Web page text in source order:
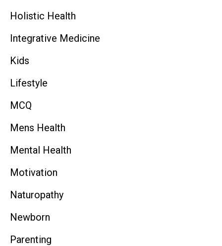
Holistic Health
Integrative Medicine
Kids
Lifestyle
MCQ
Mens Health
Mental Health
Motivation
Naturopathy
Newborn
Parenting